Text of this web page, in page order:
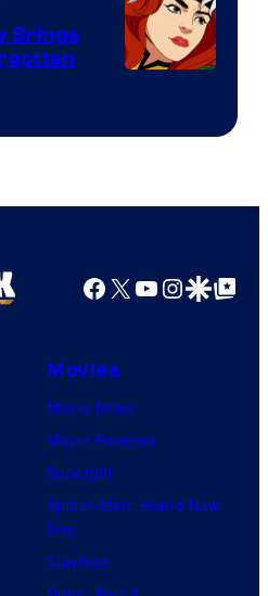
Brings
Facebook
X YouTube
GoogleGoogle Top
Movies
Movie News
Movie Reviews
Supergirl
Spider-Man: Brand New
Day
Clayface